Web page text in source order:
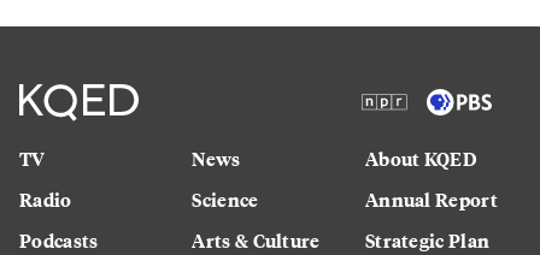
TV
Radio
Podcasts
News
Science
Arts & Culture
About KQED
Annual Report
Strategic Plan